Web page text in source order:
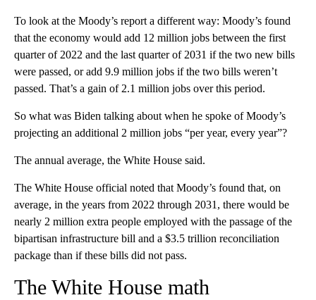
To look at the Moody’s report a different way: Moody’s found
that the economy would add 12 million jobs between the first
quarter of 2022 and the last quarter of 2031 if the two new bills
were passed, or add 9.9 million jobs if the two bills weren’t
passed. That’s a gain of 2.1 million jobs over this period.
So what was Biden talking about when he spoke of Moody’s
projecting an additional 2 million jobs “per year, every year”?
The annual average, the White House said.
The White House official noted that Moody’s found that, on
average, in the years from 2022 through 2031, there would be
nearly 2 million extra people employed with the passage of the
bipartisan infrastructure bill and a $3.5 trillion reconciliation
package than if these bills did not pass.
The White House math